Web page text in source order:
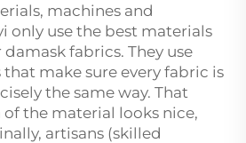
machines and
only use the best materials
fabrics. They use
make sure every fabric is
the same way. That
of the material looks nice,
artisans (skilled